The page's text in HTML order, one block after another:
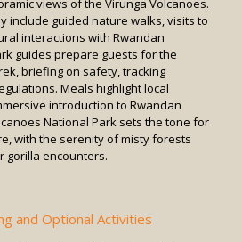
views of the Virunga Volcanoes.
include guided nature walks, visits to
interactions with Rwandan
guides prepare guests for the
briefing on safety, tracking
Meals highlight local
introduction to Rwandan
National Park sets the tone for
with the serenity of misty forests
gorilla encounters.
and Optional Activities